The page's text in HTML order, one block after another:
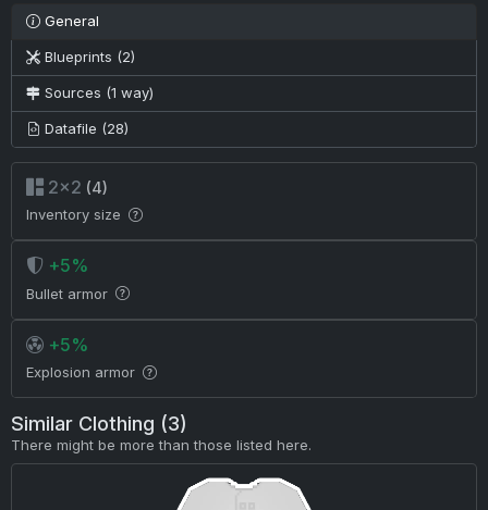
General
Blueprints (2)
Sources (1 way)
Datafile (28)
2×2 (4)
Inventory size
+5%
Bullet armor
+5%
Explosion armor
Similar Clothing (3)
There might be more than those listed here.